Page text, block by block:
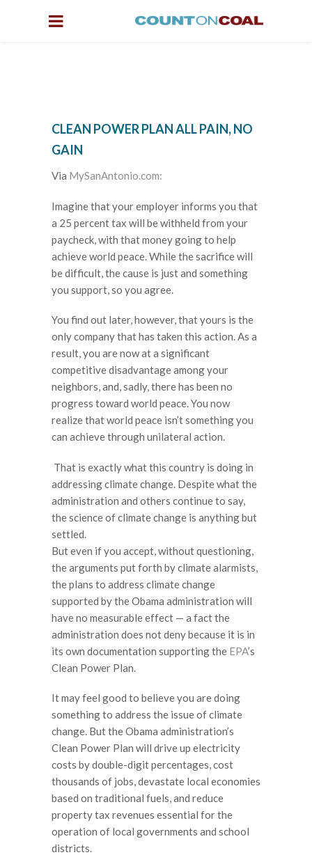
CLEAN POWER PLAN ALL PAIN, NO
GAIN
Via MySanAntonio.com:
Imagine that your employer informs you that
a 25 percent tax will be withheld from your
paycheck, with that money going to help
achieve world peace. While the sacrifice will
be difficult, the cause is just and something
you support, so you agree.
You find out later, however, that yours is the
only company that has taken this action. As a
result, you are now at a significant
competitive disadvantage among your
neighbors, and, sadly, there has been no
progress toward world peace. You now
realize that world peace isn’t something you
can achieve through unilateral action.
That is exactly what this country is doing in
addressing climate change. Despite what the
administration and others continue to say,
the science of climate change is anything but
settled.
But even if you accept, without questioning,
the arguments put forth by climate alarmists,
the plans to address climate change
supported by the Obama administration will
have no measurable effect — a fact the
administration does not deny because it is in
its own documentation supporting the EPA’s
Clean Power Plan.
It may feel good to believe you are doing
something to address the issue of climate
change. But the Obama administration’s
Clean Power Plan will drive up electricity
costs by double-digit percentages, cost
thousands of jobs, devastate local economies
based on traditional fuels, and reduce
property tax revenues essential for the
operation of local governments and school
districts.